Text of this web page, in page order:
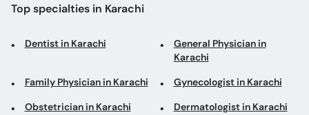
Top specialties in Karachi
Dentist in Karachi
General Physician in
Karachi
Family Physician in Karachi Gynecologist in Karachi
Obstetrician in Karachi Dermatologist in Karachi